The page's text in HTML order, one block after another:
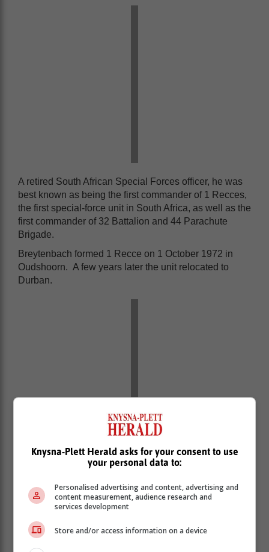
A retired South African Special Forces officer, he was
best known as being the first commander of 1 Recces,
the first special-force unit in South Africa, as well as the
first commander of 32 Battalion and 44 Parachute
Brigade.
Breytenbach formed 1 Recce on 1 October 1972 in
Oudshoorn. A few years later the unit relocated to
Durban.
Knysna-Plett Herald asks for your consent to use
your personal data to:
Personalised advertising and content, advertising and
content measurement, audience research and
services development
Store and/or access information on a device